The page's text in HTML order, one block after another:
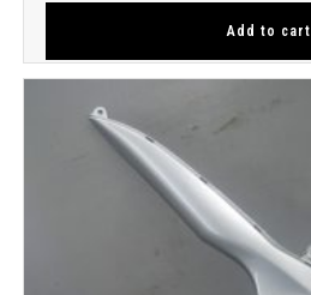
Add to cart